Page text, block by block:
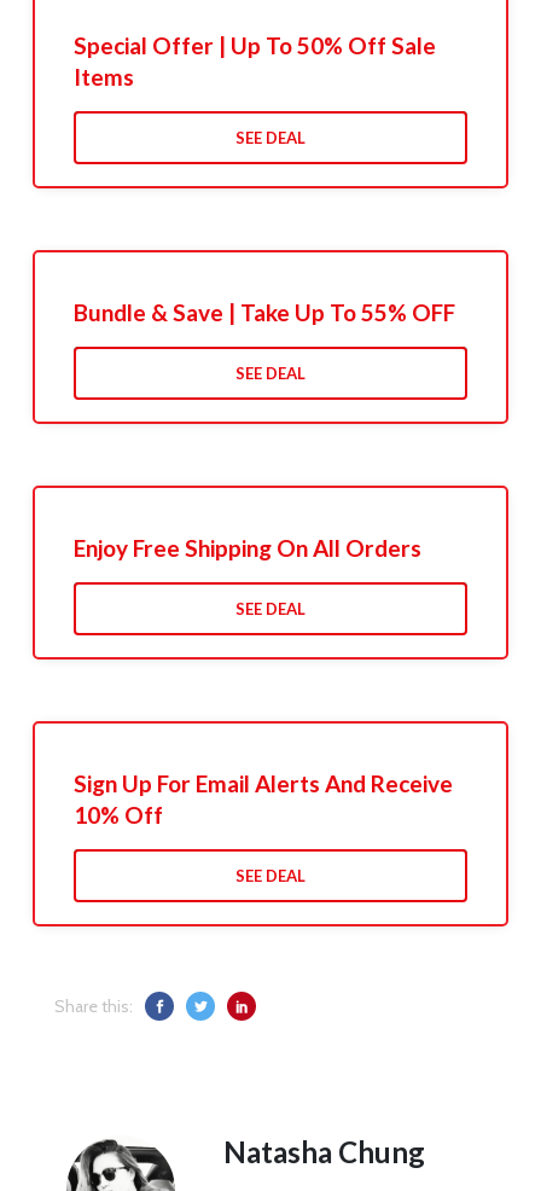
Special Offer | Up To 50% Off Sale
Items
SEE DEAL
Bundle & Save | Take Up To 55% OFF
SEE DEAL
Enjoy Free Shipping On All Orders
SEE DEAL
Sign Up For Email Alerts And Receive
10% Off
SEE DEAL
Share this:
Natasha Chung